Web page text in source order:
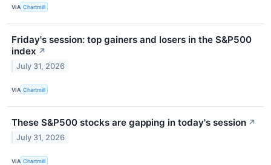
VIA Chartmill
Friday's session: top gainers and losers in the S&P500
index ↗
July 31, 2026
VIA Chartmill
These S&P500 stocks are gapping in today's session ↗
July 31, 2026
VIA Chartmill